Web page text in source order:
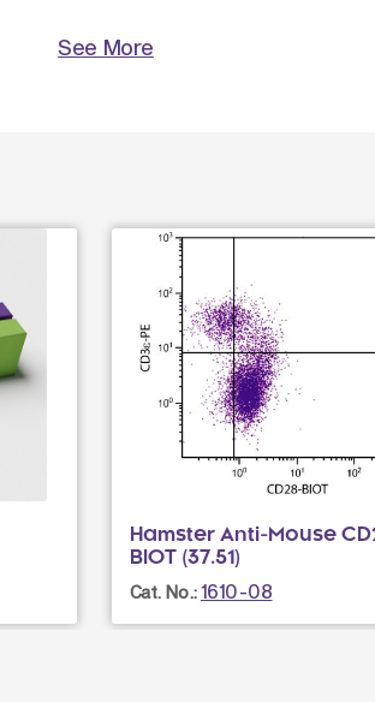
See More
Hamster Anti-Mouse
BIOT (37.51)
Cat. No.:1610-08